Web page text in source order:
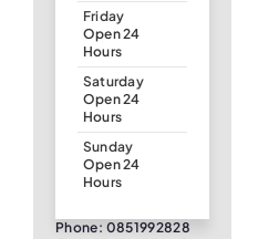
Friday
Open 24
Hours
Saturday
Open 24
Hours
Sunday
Open 24
Hours
Phone: 0851992828